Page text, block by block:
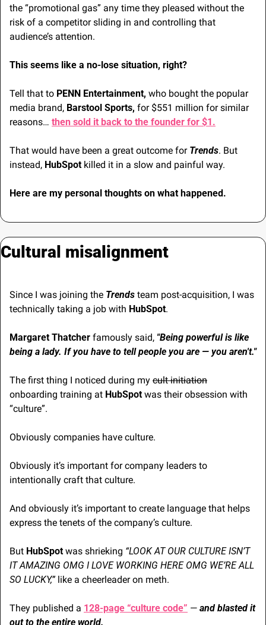
the “promotional gas” any time they pleased without the
risk of a competitor sliding in and controlling that
audience’s attention.
This seems like a no-lose situation, right?
Tell that to PENN Entertainment, who bought the popular
media brand, Barstool Sports, for $551 million for similar
reasons… then sold it back to the founder for $1.
That would have been a great outcome for Trends. But
instead, HubSpot killed it in a slow and painful way.
Here are my personal thoughts on what happened.
Cultural misalignment
Since I was joining the Trends team post-acquisition, I was
technically taking a job with HubSpot.
Margaret Thatcher famously said, "Being powerful is like
being a lady. If you have to tell people you are — you aren't."
The first thing I noticed during my cult initiation
onboarding training at HubSpot was their obsession with
“culture”.
Obviously companies have culture.
Obviously it’s important for company leaders to
intentionally craft that culture.
And obviously it’s important to create language that helps
express the tenets of the company’s culture.
But HubSpot was shrieking “LOOK AT OUR CULTURE ISN’T
IT AMAZING OMG I LOVE WORKING HERE OMG WE’RE ALL
SO LUCKY,” like a cheerleader on meth.
They published a 128-page “culture code” — and blasted it
out to the entire world.